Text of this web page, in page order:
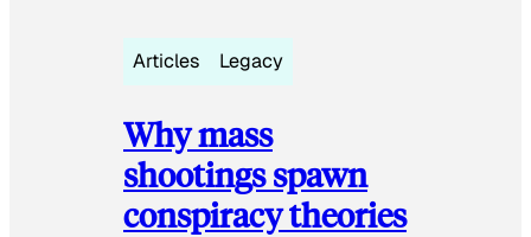
Articles Legacy
Why mass
shootings spawn
conspiracy theories